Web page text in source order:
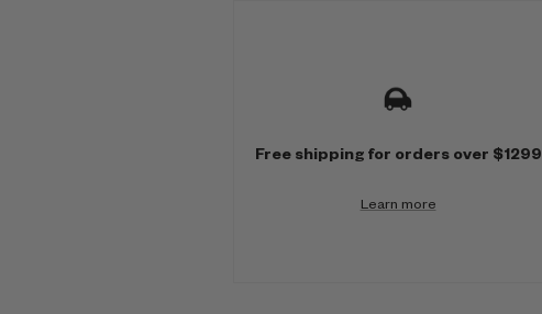
Free shipping for orders over $1299
Learn more